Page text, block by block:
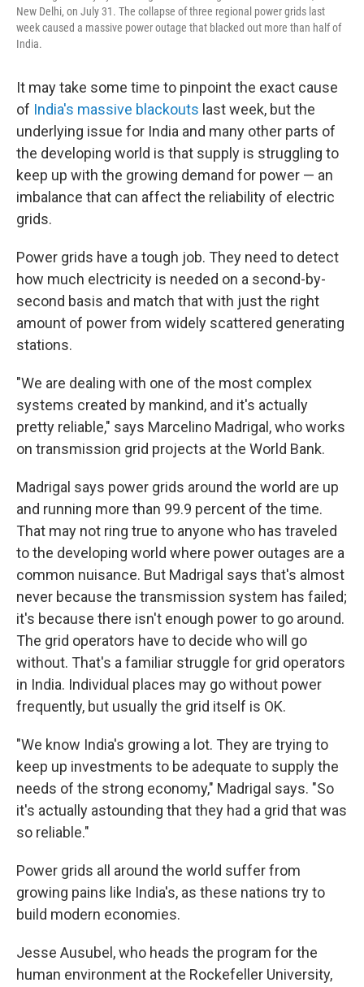
New Delhi, on July 31. The collapse of three regional power grids last
week caused a massive power outage that blacked out more than half of
India.
It may take some time to pinpoint the exact cause
of India's massive blackouts last week, but the
underlying issue for India and many other parts of
the developing world is that supply is struggling to
keep up with the growing demand for power — an
imbalance that can affect the reliability of electric
grids.
Power grids have a tough job. They need to detect
how much electricity is needed on a second-by-
second basis and match that with just the right
amount of power from widely scattered generating
stations.
"We are dealing with one of the most complex
systems created by mankind, and it's actually
pretty reliable," says Marcelino Madrigal, who works
on transmission grid projects at the World Bank.
Madrigal says power grids around the world are up
and running more than 99.9 percent of the time.
That may not ring true to anyone who has traveled
to the developing world where power outages are a
common nuisance. But Madrigal says that's almost
never because the transmission system has failed;
it's because there isn't enough power to go around.
The grid operators have to decide who will go
without. That's a familiar struggle for grid operators
in India. Individual places may go without power
frequently, but usually the grid itself is OK.
"We know India's growing a lot. They are trying to
keep up investments to be adequate to supply the
needs of the strong economy," Madrigal says. "So
it's actually astounding that they had a grid that was
so reliable."
Power grids all around the world suffer from
growing pains like India's, as these nations try to
build modern economies.
Jesse Ausubel, who heads the program for the
human environment at the Rockefeller University,